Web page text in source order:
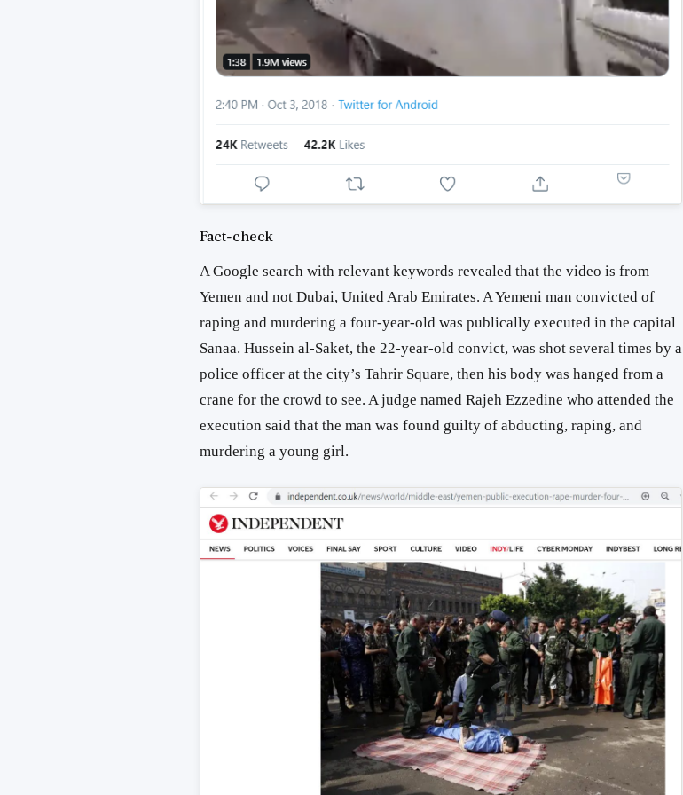
Fact-check
A Google search with relevant keywords revealed that the video is from
Yemen and not Dubai, United Arab Emirates. A Yemeni man convicted of
raping and murdering a four-year-old was publically executed in the capital
Sanaa. Hussein al-Saket, the 22-year-old convict, was shot several times by a
police officer at the city’s Tahrir Square, then his body was hanged from a
crane for the crowd to see. A judge named Rajeh Ezzedine who attended the
execution said that the man was found guilty of abducting, raping, and
murdering a young girl.